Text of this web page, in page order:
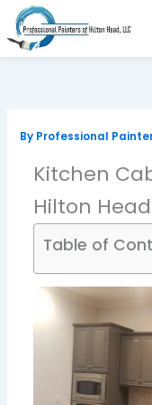
Skip
content
By Professional
Kitchen
Hilton
Table of